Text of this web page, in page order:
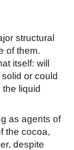
structural
of them.
itself: will
or could
liquid
as agents of
the cocoa,
despite